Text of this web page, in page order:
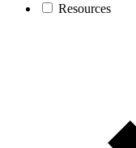
Resources